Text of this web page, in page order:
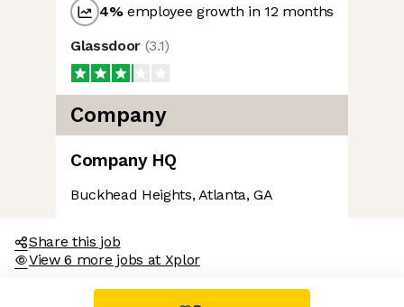
4%employee growth in 12 months
Glassdoor (3.1)
Company
Company HQ
Buckhead Heights, Atlanta, GA
Share this job
View 6 more jobs at Xplor